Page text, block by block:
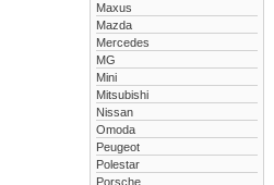
Maxus
Mazda
Mercedes
MG
Mini
Mitsubishi
Nissan
Omoda
Peugeot
Polestar
Porsche